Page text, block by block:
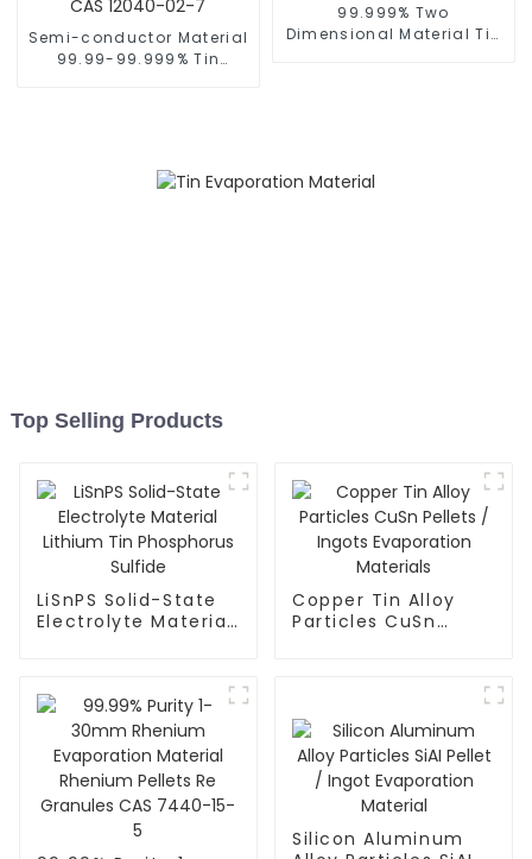
Semi-conductor Material
99.99-99.999% Tin
99.999% Two
Dimensional Material Tin
Top Selling Products
LiSnPS Solid-State
Electrolyte Material
Copper Tin Alloy
Particles CuSn
Silicon Aluminum